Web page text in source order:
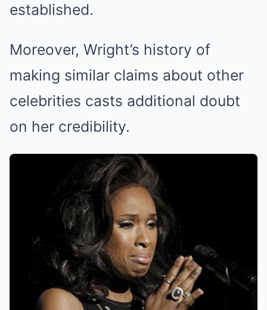
established.
Moreover, Wright’s history of
making similar claims about other
celebrities casts additional doubt
on her credibility.